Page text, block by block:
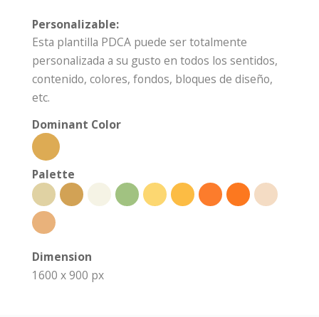
Personalizable:
Esta plantilla PDCA puede ser totalmente
personalizada a su gusto en todos los sentidos,
contenido, colores, fondos, bloques de diseño,
etc.
Dominant Color
Palette
Dimension
1600 x 900 px